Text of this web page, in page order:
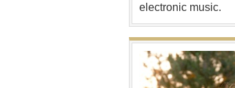
electronic music.